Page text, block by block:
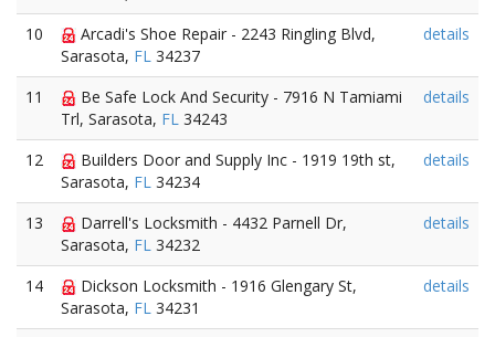
10
Arcadi's Shoe Repair - 2243 Ringling Blvd,
Sarasota, FL 34237
details
11
Be Safe Lock And Security - 7916 N Tamiami
Trl, Sarasota, FL 34243
details
12
Builders Door and Supply Inc - 1919 19th st,
Sarasota, FL 34234
details
13
Darrell's Locksmith - 4432 Parnell Dr,
Sarasota, FL 34232
details
14
Dickson Locksmith - 1916 Glengary St,
Sarasota, FL 34231
details